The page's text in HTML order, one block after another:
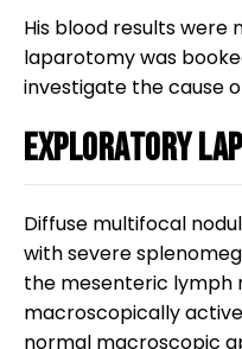
His blood results were
laparotomy was
investigate the cause
Exploratory
Diffuse multifocal
with severe
the mesenteric lymph
macroscopically
normal macroscopic